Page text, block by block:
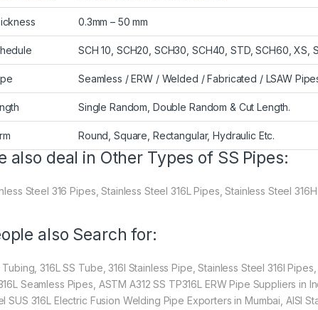
0.3mm – 50 mm
SCH 10, SCH20, SCH30, SCH40, STD, SCH60, XS,
Seamless / ERW / Welded / Fabricated / LSAW
Single Random, Double Random & Cut Length.
Round, Square, Rectangular, Hydraulic Etc.
also deal in Other Types of SS Pipes:
Steel 316 Pipes, Stainless Steel 316L Pipes, Stainless Steel
also Search for:
Tubing, 316L SS Tube, 316l Stainless Pipe, Stainless Steel 316l
Seamless Pipes, ASTM A312 SS TP316L ERW Pipe Suppliers in
SUS 316L Electric Fusion Welding Pipe Exporters in Mumbai, AISI